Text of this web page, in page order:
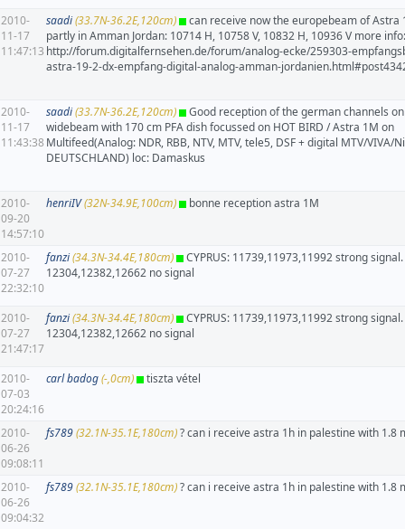
2010-
11-17
11:47:13
saadi(33.7N-36.2E,120cm)
can receive now the europebeam of Astra
partly in Amman Jordan: 10714 H, 10758 V, 10832 H, 10936 V more info:
http://forum.digitalfernsehen.de/forum/analog-ecke/259303-
astra-19-2-dx-empfang-digital-analog-amman-
2010-
11-17
11:43:38
saadi(33.7N-36.2E,120cm)
Good reception of the german channels
widebeam with 170 cm PFA dish focussed on HOT BIRD / Astra 1M on
Multifeed(Analog: NDR, RBB, NTV, MTV, tele5, DSF + digital MTV/VIVA/
DEUTSCHLAND) loc: Damaskus
2010-
09-20
14:57:10
henriIV(32N-34.9E,100cm) bonne reception astra 1M
2010-
07-27
22:32:10
fanzi(34.3N-34.4E,180cm)
CYPRUS: 11739,11973,11992 strong signal.
12304,12382,12662 no signal
2010-
07-27
21:47:17
fanzi(34.3N-34.4E,180cm)
CYPRUS: 11739,11973,11992 strong signal.
12304,12382,12662 no signal
2010-
07-03
20:24:16
carl badog(-,0cm) tiszta vétel
2010-
06-26
09:08:11
fs789(32.1N-35.1E,180cm)? can i receive astra 1h in palestine with 1.8
2010-
06-26
09:04:32
fs789(32.1N-35.1E,180cm)? can i receive astra 1h in palestine with 1.8